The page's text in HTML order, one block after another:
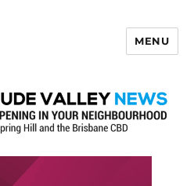
MENU